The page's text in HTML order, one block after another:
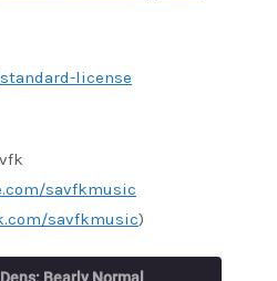
license
savfkmusic
savfkmusic)